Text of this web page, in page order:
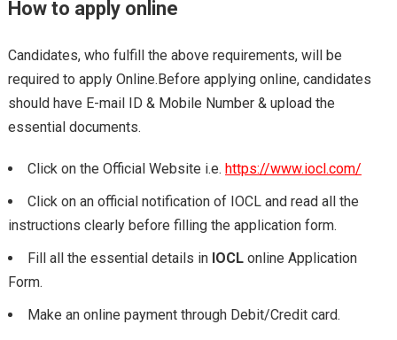
How to apply online
Candidates, who fulfill the above requirements, will be
required to apply Online.Before applying online, candidates
should have E-mail ID & Mobile Number & upload the
essential documents.
Click on the Official Website i.e. https://www.iocl.com/
Click on an official notification of IOCL and read all the
instructions clearly before filling the application form.
Fill all the essential details in IOCL online Application
Form.
Make an online payment through Debit/Credit card.